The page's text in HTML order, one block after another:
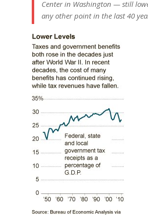
Center in Washington — still
any other point in the last 40